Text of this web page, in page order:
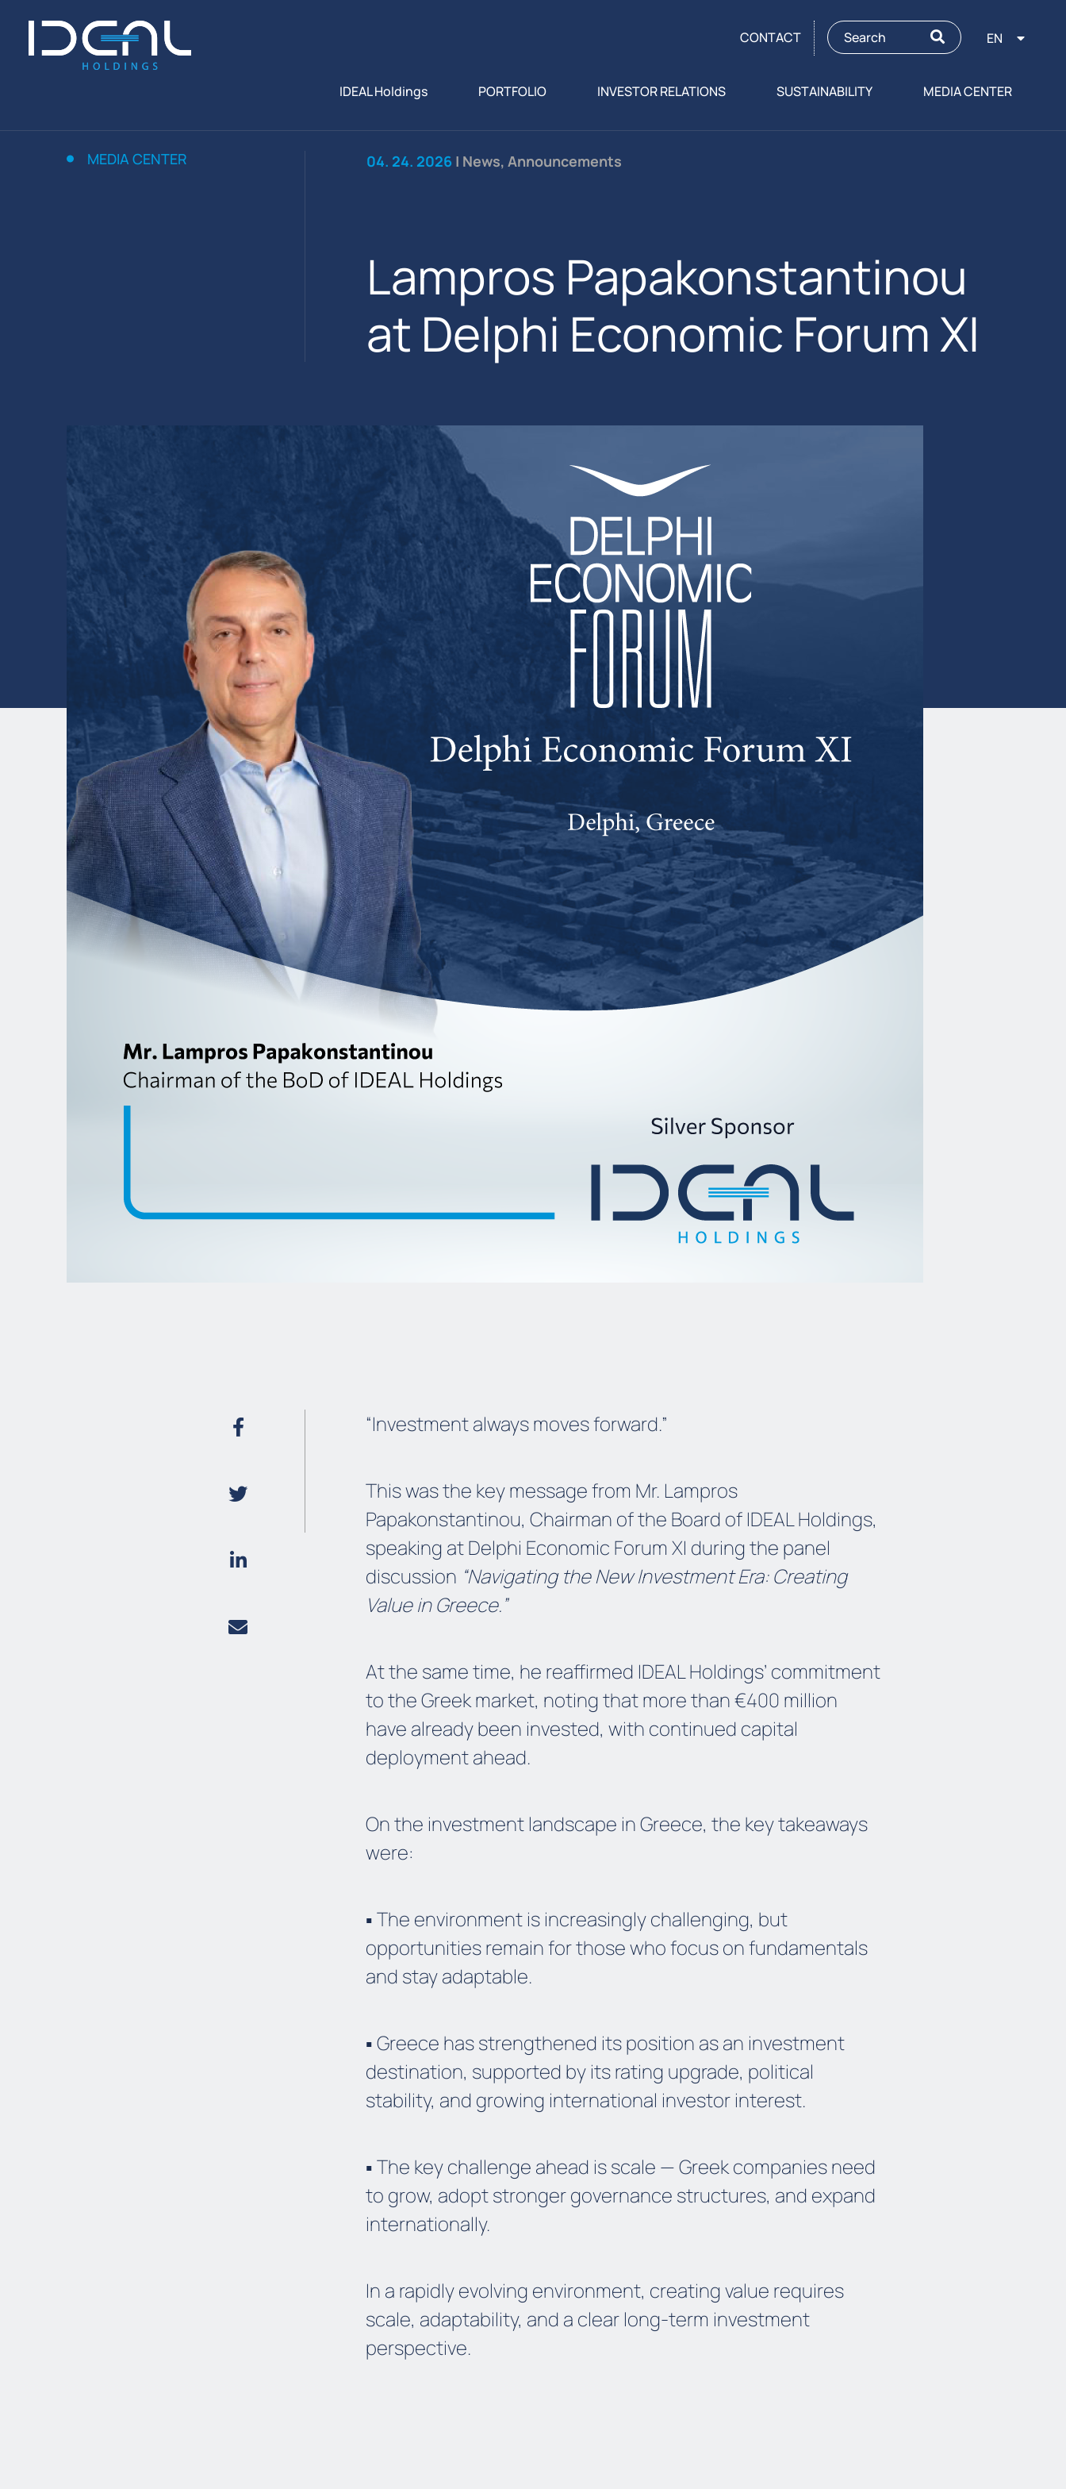
CONTACT EN
IDEAL Holdings PORTFOLIO INVESTOR RELATIONS SUSTAINABILITY MEDIA CENTER
MEDIA CENTER 04. 24. 2026 | News, Announcements
Lampros Papakonstantinou
at Delphi Economic Forum XI
“Investment always moves forward.”
This was the key message from Mr. Lampros
Papakonstantinou, Chairman of the Board of IDEAL Holdings,
speaking at Delphi Economic Forum XI during the panel
discussion “Navigating the New Investment Era: Creating
Value in Greece.”
At the same time, he reaffirmed IDEAL Holdings’ commitment
to the Greek market, noting that more than €400 million
have already been invested, with continued capital
deployment ahead.
On the investment landscape in Greece, the key takeaways
were:
▪️ The environment is increasingly challenging, but
opportunities remain for those who focus on fundamentals
and stay adaptable.
▪️ Greece has strengthened its position as an investment
destination, supported by its rating upgrade, political
stability, and growing international investor interest.
▪️ The key challenge ahead is scale — Greek companies need
to grow, adopt stronger governance structures, and expand
internationally.
In a rapidly evolving environment, creating value requires
scale, adaptability, and a clear long-term investment
perspective.